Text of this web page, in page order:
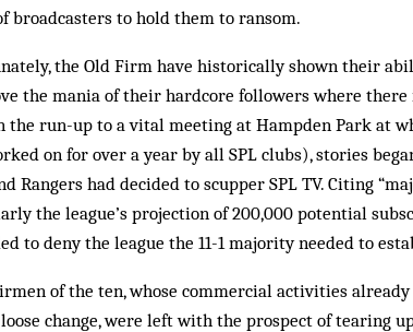
broadcasters to hold them to ransom.
the Old Firm have historically shown their
the mania of their hardcore followers where there
the run-up to a vital meeting at Hampden Park at
on for over a year by all SPL clubs), stories
Rangers had decided to scupper SPL TV. Citing
the league’s projection of 200,000 potential
to deny the league the 11-1 majority needed to
of the ten, whose commercial activities
change, were left with the prospect of tearing